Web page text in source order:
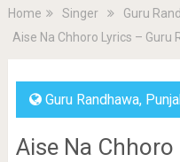
Home Singer
Guru
Aise Na Chhoro Lyrics – Guru
Guru Randhawa,
Aise Na